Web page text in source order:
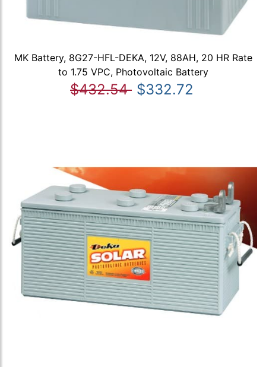
MK Battery, 8G27-HFL-DEKA, 12V, 88AH, 20 HR Rate
to 1.75 VPC, Photovoltaic Battery
$432.54 $332.72